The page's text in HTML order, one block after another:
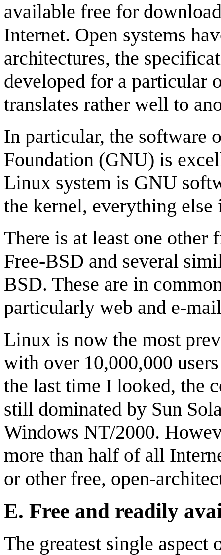
available free for
Internet. Open systems
architectures, the
developed for a particular
translates rather well to
In particular, the software
Foundation (GNU) is
Linux system is GNU
the kernel, everything
There is at least one
Free-BSD and several
BSD. These are in
particularly web and e-
Linux is now the most
with over 10,000,000
the last time I looked, the
still dominated by Sun
Windows NT/2000.
more than half of all
or other free, open-
E. Free and readily
The greatest single